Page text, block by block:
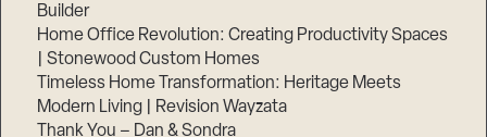
Builder
Home Office Revolution: Creating Productivity Spaces
| Stonewood Custom Homes
Timeless Home Transformation: Heritage Meets
Modern Living | Revision Wayzata
Thank You – Dan & Sondra